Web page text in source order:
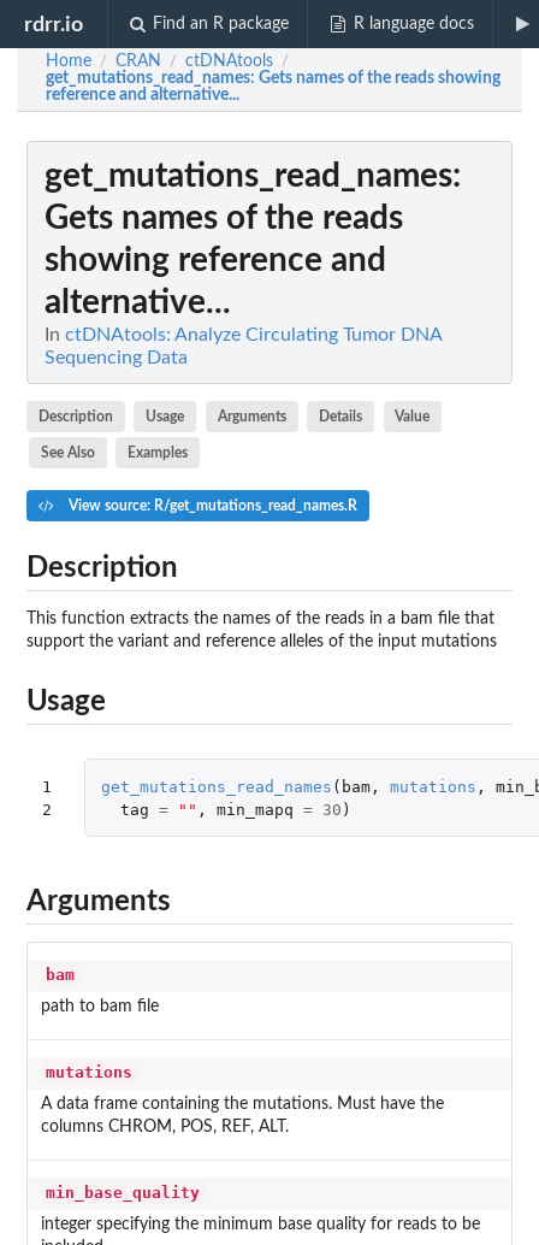
rdrr.io Find an R package R language docs
Home / CRAN / ctDNAtools /
get_mutations_read_names: Gets names of the reads showing
reference and alternative...
get_mutations_read_names:
Gets names of the reads
showing reference and
alternative...
In ctDNAtools: Analyze Circulating Tumor DNA
Sequencing Data
Description Usage Arguments Details Value
See Also Examples
View source: R/get_mutations_read_names.R
Description
This function extracts the names of the reads in a bam file that
support the variant and reference alleles of the input mutations
Usage
1
2
get_mutations_read_names ( bam, mutations ,
tag = "" , min_mapq = 30 )
Arguments
bam
path to bam file
mutations
A data frame containing the mutations. Must have the
columns CHROM, POS, REF, ALT.
min_base_quality
integer specifying the minimum base quality for reads to be